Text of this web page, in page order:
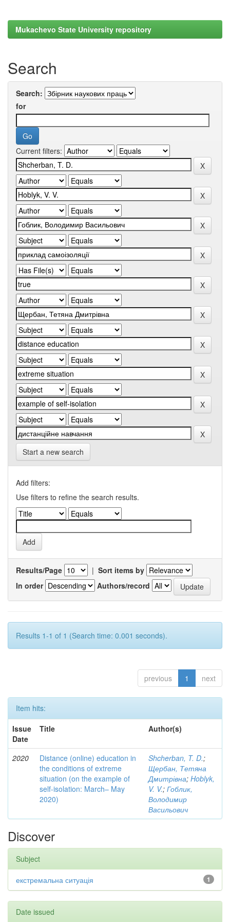
Mukachevo State University repository
Search
Search:
for
Current filters:
Start a new search
Add filters:
Use filters to refine the search results.
Results/Page | Sort items by
In order
Authors/record
Results 1-1 of 1 (Search time: 0.001 seconds).
previous 1 next
Item hits:
Issue
Date
Title Author(s)
2020
Distance (online) education in
the conditions of extreme
situation (on the example of
self-isolation: March– May
2020)
Shcherban, T. D.;
Щербан, Тетяна
Дмитрівна; Hoblyk,
V. V.; Гоблик,
Володимир
Васильович
Discover
Subject
1
екстремальна ситуація
Date issued